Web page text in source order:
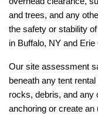
and trees, and any
the safety or stability
in Buffalo, NY and Erie
Our site assessment
beneath any tent
rocks, debris, and any
anchoring or create